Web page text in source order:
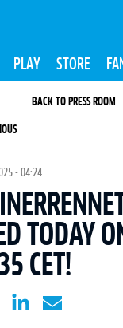
PLAY STORE
BACK TO PRESS ROOM
- 04:24
TODAY
CET!